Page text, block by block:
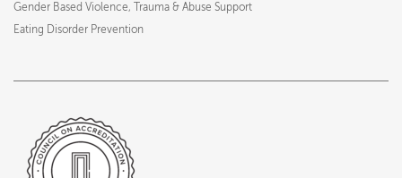
Gender Based Violence, Trauma & Abuse Support
Eating Disorder Prevention